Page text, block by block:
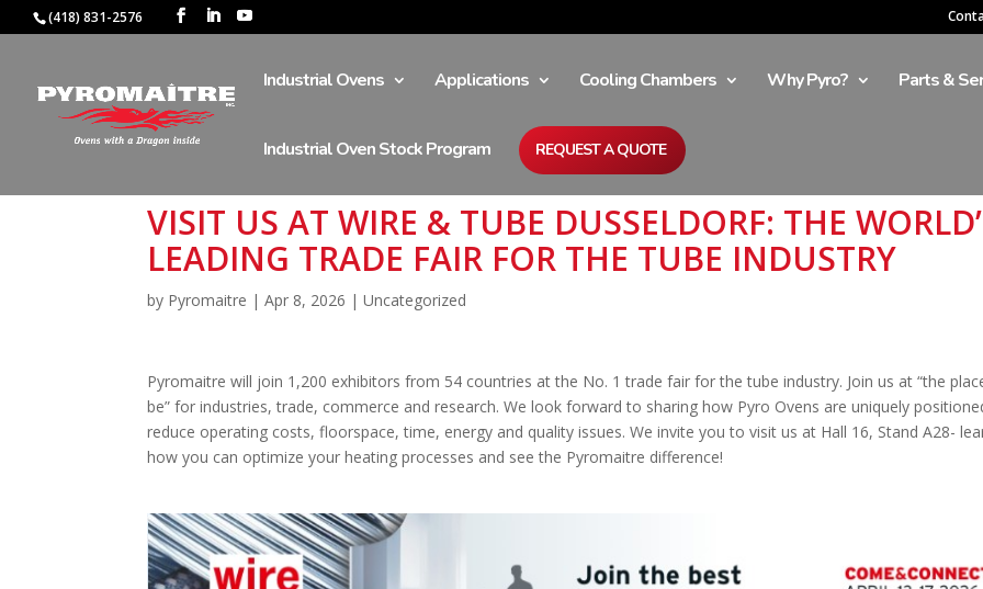
(418) 831-2576
Industrial Ovens Applications Cooling Chambers Why Pyro? Parts &
Industrial Oven Stock Program REQUEST A QUOTE
VISIT US AT WIRE & TUBE DUSSELDORF: THE
LEADING TRADE FAIR FOR THE TUBE INDUSTRY
by Pyromaitre |Apr 8, 2026 |Uncategorized
Pyromaitre will join 1,200 exhibitors from 54 countries at the No. 1 trade fair for the tube industry. Join us at “the
be” for industries, trade, commerce and research. We look forward to sharing how Pyro Ovens are uniquely
reduce operating costs, floorspace, time, energy and quality issues. We invite you to visit us at Hall 16, Stand A28-
how you can optimize your heating processes and see the Pyromaitre difference!